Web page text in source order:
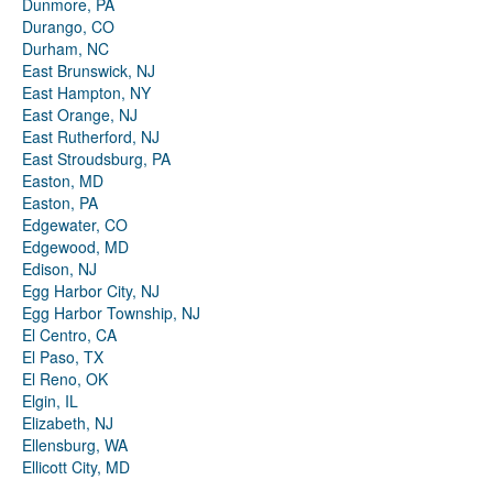
Dunmore, PA
Durango, CO
Durham, NC
East Brunswick, NJ
East Hampton, NY
East Orange, NJ
East Rutherford, NJ
East Stroudsburg, PA
Easton, MD
Easton, PA
Edgewater, CO
Edgewood, MD
Edison, NJ
Egg Harbor City, NJ
Egg Harbor Township, NJ
El Centro, CA
El Paso, TX
El Reno, OK
Elgin, IL
Elizabeth, NJ
Ellensburg, WA
Ellicott City, MD